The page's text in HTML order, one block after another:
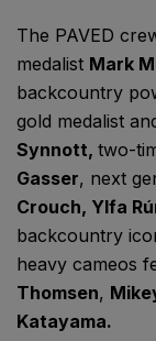
The PAVED
medalist Mark
backcountry
gold medalist
Synnott, two-
Gasser, next
Crouch, Ylfa
backcountry
heavy cameos
Thomsen,
Katayama.